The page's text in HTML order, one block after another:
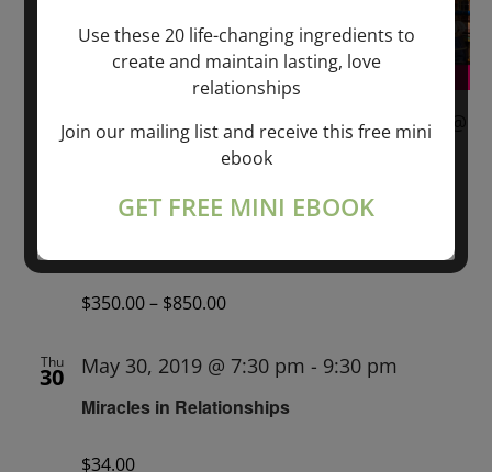
Spiritual Connection — SONDRA RAY &
May 24, 2019 @ 6:00 pm- May 26, 2019 @
$350.00 – $850.00
Thu
30
Miracles in Relationships
May 30, 2019 @ 7:30 pm - 9:30 pm
$34.00
Use these 20 life-changing ingredients to
create and maintain lasting, love
relationships
Join our mailing list and receive this free mini
ebook
GET FREE MINI EBOOK